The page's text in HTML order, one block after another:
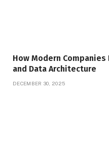
How Modern
and Data Architecture
DECEMBER 30, 2025